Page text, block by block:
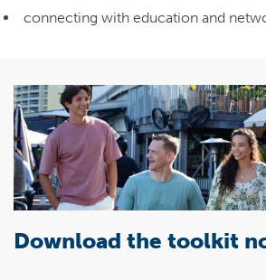
connecting with education and
Download the toolkit